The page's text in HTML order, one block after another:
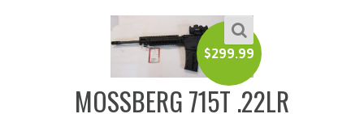
$299.99
MOSSBERG 715T .22LR